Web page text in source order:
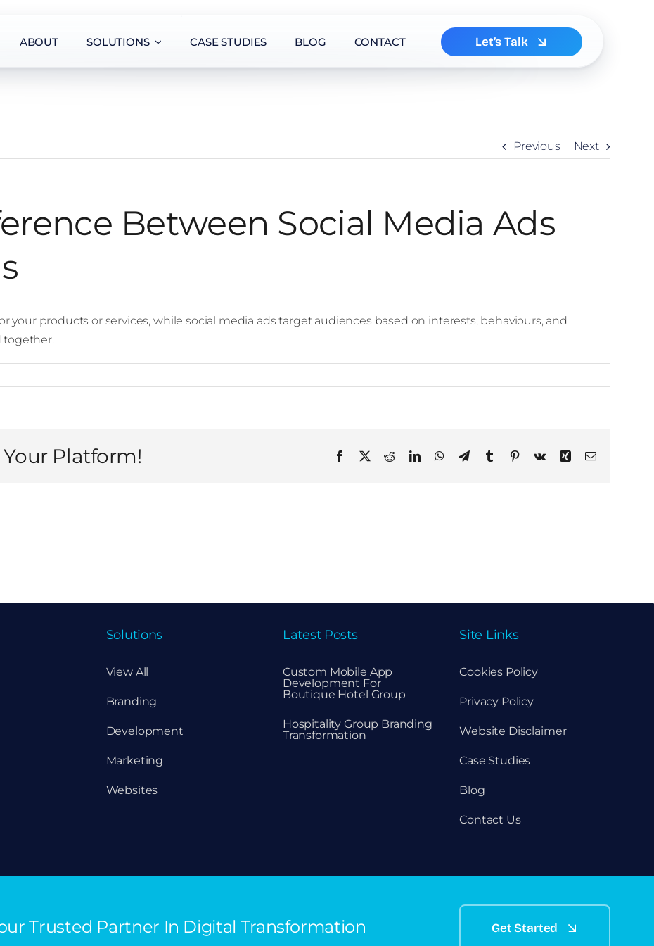
ABOUT SOLUTIONS CASE STUDIES BLOG CONTACT Let’s Talk
Previous Next
Between Social Media Ads
your products or services, while social media ads target audiences based on interests, behaviours, and
together.
Your Platform! Facebook
X RedditLinkedInWhatsApp
TelegramTumblrPinterestVk Xing Email
Solutions
View All
Branding
Development
Marketing
Websites
Latest Posts
Custom Mobile App
Development For
Boutique Hotel Group
Hospitality Group Branding
Transformation
Site Links
Cookies Policy
Privacy Policy
Website Disclaimer
Case Studies
Blog
Contact Us
Trusted Partner In Digital Transformation Get Started